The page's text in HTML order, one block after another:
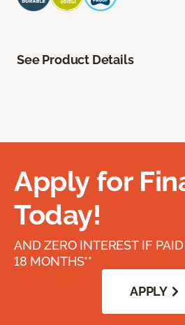
See Product Details
Apply for
Today!
AND ZERO INTEREST IF
18 MONTHS**
APPLY